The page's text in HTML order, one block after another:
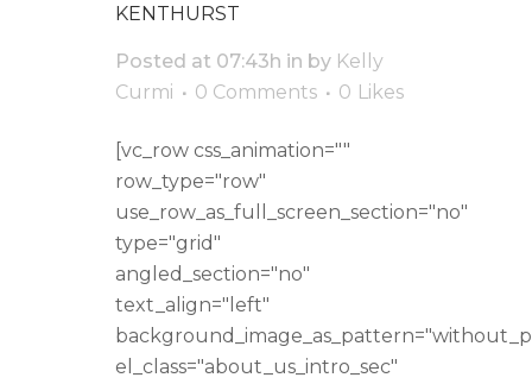
KENTHURST
Posted at 07:43h in by Kelly
Curmi
0 Comments 0 Likes
[vc_row css_animation=""
row_type="row"
use_row_as_full_screen_section="no"
type="grid"
angled_section="no"
text_align="left"
el_class="about_us_intro_sec"